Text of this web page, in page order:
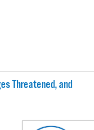
Threatened, and